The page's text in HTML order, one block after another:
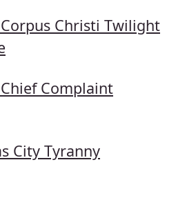
Christi Twilight
Complaint
City Tyranny